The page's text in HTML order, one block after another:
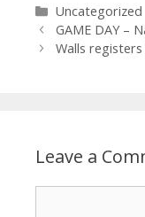
Uncategorized
GAME DAY –
Walls
Leave a